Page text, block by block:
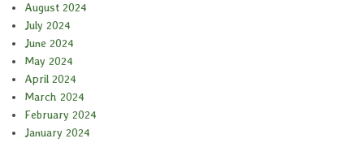
August 2024
July 2024
June 2024
May 2024
April 2024
March 2024
February 2024
January 2024